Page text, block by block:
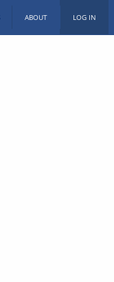
ABOUT LOG IN